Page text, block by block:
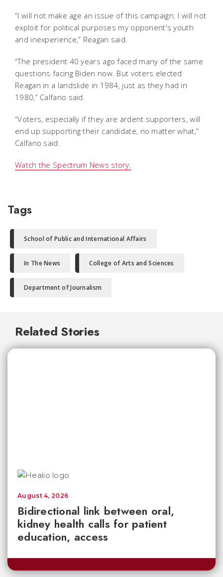
“I will not make age an issue of this campaign. I will not
exploit for political purposes my opponent's youth
and inexperience,” Reagan said.
“The president 40 years ago faced many of the same
questions facing Biden now. But voters elected
Reagan in a landslide in 1984, just as they had in
1980,” Calfano said.
“Voters, especially if they are ardent supporters, will
end up supporting their candidate, no matter what,”
Calfano said.
Watch the Spectrum News story.
Tags
School of Public and International Affairs
In The News College of Arts and Sciences
Department of Journalism
Related Stories
Bidirectional link between oral,
kidney health calls for patient
education, access
August 4, 2026